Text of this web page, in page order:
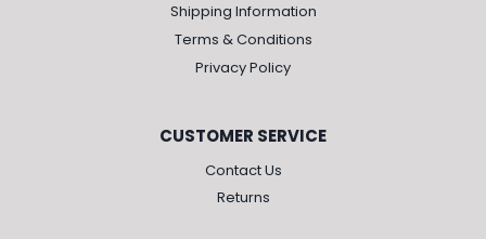
Shipping Information
Terms & Conditions
Privacy Policy
CUSTOMER SERVICE
Contact Us
Returns